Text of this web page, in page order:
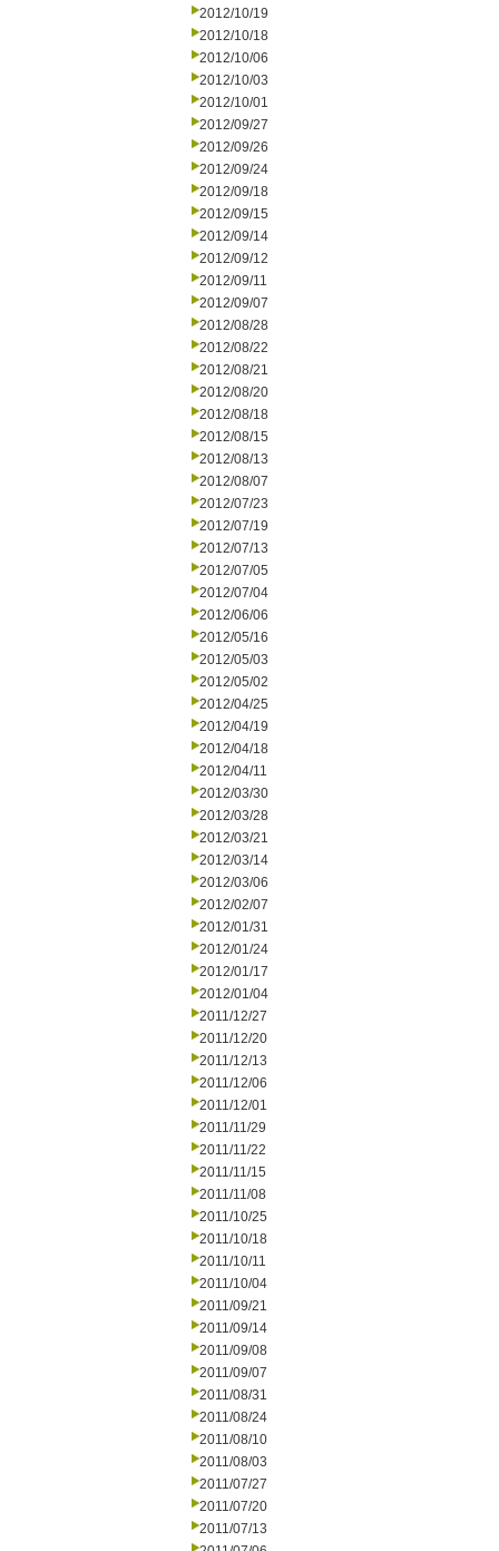
2012/10/19
2012/10/18
2012/10/06
2012/10/03
2012/10/01
2012/09/27
2012/09/26
2012/09/24
2012/09/18
2012/09/15
2012/09/14
2012/09/12
2012/09/11
2012/09/07
2012/08/28
2012/08/22
2012/08/21
2012/08/20
2012/08/18
2012/08/15
2012/08/13
2012/08/07
2012/07/23
2012/07/19
2012/07/13
2012/07/05
2012/07/04
2012/06/06
2012/05/16
2012/05/03
2012/05/02
2012/04/25
2012/04/19
2012/04/18
2012/04/11
2012/03/30
2012/03/28
2012/03/21
2012/03/14
2012/03/06
2012/02/07
2012/01/31
2012/01/24
2012/01/17
2012/01/04
2011/12/27
2011/12/20
2011/12/13
2011/12/06
2011/12/01
2011/11/29
2011/11/22
2011/11/15
2011/11/08
2011/10/25
2011/10/18
2011/10/11
2011/10/04
2011/09/21
2011/09/14
2011/09/08
2011/09/07
2011/08/31
2011/08/24
2011/08/10
2011/08/03
2011/07/27
2011/07/20
2011/07/13